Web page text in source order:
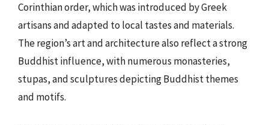
Corinthian order, which was introduced by Greek
artisans and adapted to local tastes and materials.
The region’s art and architecture also reflect a strong
Buddhist influence, with numerous monasteries,
stupas, and sculptures depicting Buddhist themes
and motifs.